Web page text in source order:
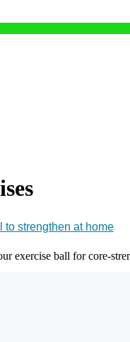
to strengthen at home
exercise ball for core-